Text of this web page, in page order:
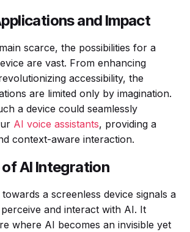
and Impact
scarce, the possibilities for a
are vast. From enhancing
accessibility, the
are limited only by imagination.
a device could seamlessly
AI voice assistants, providing a
context-aware interaction.
of AI Integration
towards a screenless device signals a
and interact with AI. It
where AI becomes an invisible yet